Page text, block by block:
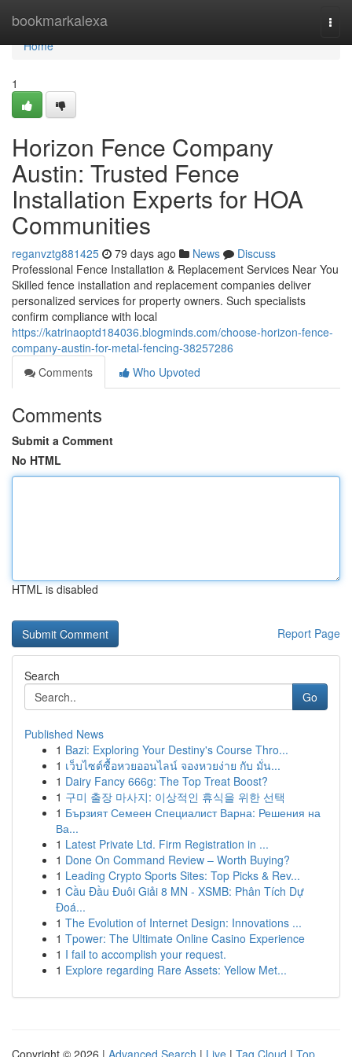
bookmarkalexa
Home
Home
1
Horizon Fence Company
Austin: Trusted Fence
Installation Experts for HOA
Communities
reganvztg881425 79 days ago News
Discuss
Professional Fence Installation & Replacement Services Near You
Skilled fence installation and replacement companies deliver
personalized services for property owners. Such specialists
confirm compliance with local
https://katrinaoptd184036.blogminds.com/choose-horizon-fence-
company-austin-for-metal-fencing-38257286
Comments
Who Upvoted
Comments
Submit a Comment
No HTML
HTML is disabled
Report Page
Search
Go
Published News
1 Bazi: Exploring Your Destiny's Course Thro...
1 เว็บไซต์ซื้อหวยออนไลน์ จองหวยง่าย กับ มั่น...
1 Dairy Fancy 666g: The Top Treat Boost?
1 구미 출장 마사지: 이상적인 휴식을 위한 선택
1 Бързият Семеен Специалист Варна: Решения на
Ва...
1 Latest Private Ltd. Firm Registration in ...
1 Done On Command Review – Worth Buying?
1 Leading Crypto Sports Sites: Top Picks & Rev...
1 Cầu Đầu Đuôi Giải 8 MN - XSMB: Phân Tích Dự
Đoá...
1 The Evolution of Internet Design: Innovations ...
1 Tpower: The Ultimate Online Casino Experience
1 I fail to accomplish your request.
1 Explore regarding Rare Assets: Yellow Met...
Copyright © 2026 | Advanced Search | Live | Tag Cloud | Top